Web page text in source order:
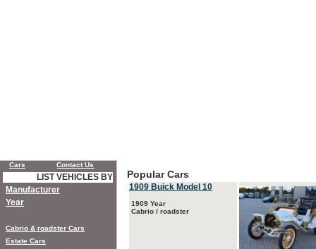
Popular Cars
1909 Buick Model 10
1909 Year
Cabrio / roadster
Cars Contact Us
LIST VEHICLES BY
Manufacturer
Year
Cabrio & roadster Cars
Estate Cars